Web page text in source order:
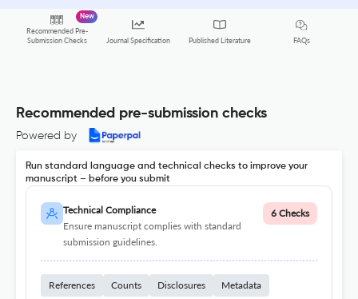
Recommended Pre-
Submission Checks
New
Journal Specification Published Literature FAQs
Recommended pre-submission checks
Powered by
Run standard language and technical checks to improve your
manuscript – before you submit
Technical Compliance
Ensure manuscript complies with standard
submission guidelines.
6 Checks
References Counts Disclosures Metadata